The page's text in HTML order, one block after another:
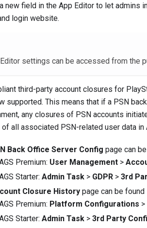
new field in the App Editor to let admins
login website.
settings can be accessed from the
third-party account closures for
supported. This means that if a PSN
any closures of PSN accounts
all associated PSN-related user data in
Back Office Server Config page can
Premium: User Management >
Starter: Admin Task > GDPR > 3rd
Closure History page can be found
Premium: Platform Configurations >
Starter: Admin Task > 3rd Party